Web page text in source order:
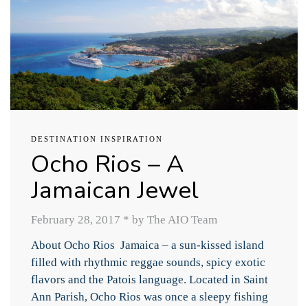
DESTINATION INSPIRATION
Ocho Rios – A
Jamaican Jewel
February 28, 2017 * by The AIO Team
About Ocho Rios Jamaica – a sun-kissed island
filled with rhythmic reggae sounds, spicy exotic
flavors and the Patois language. Located in Saint
Ann Parish, Ocho Rios was once a sleepy fishing